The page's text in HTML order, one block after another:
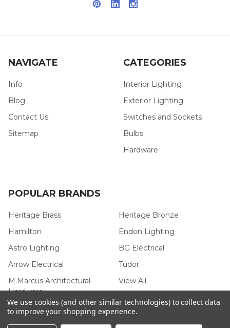
NAVIGATE
Info
Blog
Contact Us
Sitemap
CATEGORIES
Interior Lighting
Exterior Lighting
Switches and Sockets
Bulbs
Hardware
POPULAR BRANDS
Heritage Brass
Hamilton
Astro Lighting
Arrow Electrical
M.Marcus Architectural
Hardware
Heritage Bronze
Endon Lighting
BG Electrical
Tudor
View All
We use cookies (and other similar technologies) to collect data
to improve your shopping experience.